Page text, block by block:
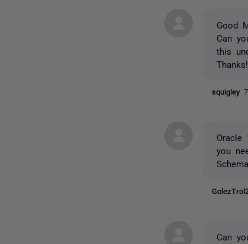
Good
Can
this
Thanks!
squigley
you
Can